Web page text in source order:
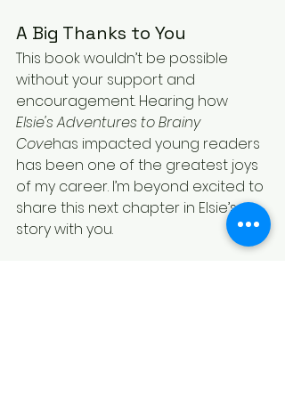
A Big Thanks to You
This book wouldn’t be possible
without your support and
encouragement. Hearing how
Elsie's Adventures to Brainy
Covehas impacted young readers
has been one of the greatest joys
of my career. I’m beyond excited to
share this next chapter in Elsie’s
story with you.